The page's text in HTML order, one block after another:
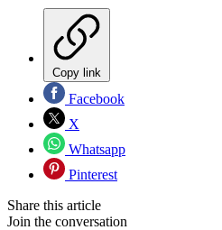
Copy link
Facebook
X
Whatsapp
Pinterest
Share this article
Join the conversation